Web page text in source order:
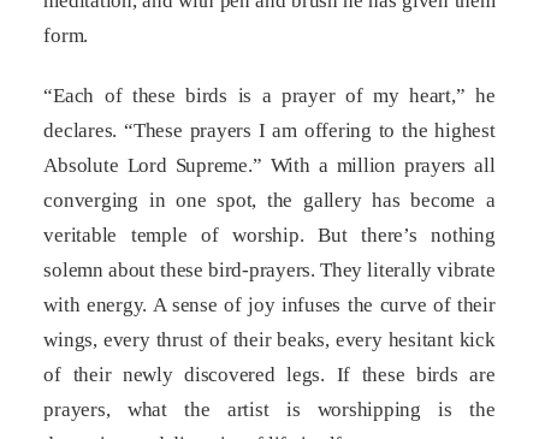
form.
“Each of these birds is a prayer of my heart,” he
declares. “These prayers I am offering to the highest
Absolute Lord Supreme.” With a million prayers all
converging in one spot, the gallery has become a
veritable temple of worship. But there’s nothing
solemn about these bird-prayers. They literally vibrate
with energy. A sense of joy infuses the curve of their
wings, every thrust of their beaks, every hesitant kick
of their newly discovered legs. If these birds are
prayers, what the artist is worshipping is the